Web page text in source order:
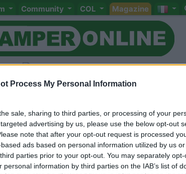
Process My Personal Information
sale, sharing to third parties, or processing of your
advertising by us, please use the below opt-out
note that after your opt-out request is processed
ads based on personal information utilized by us
parties prior to your opt-out. You may separately
information by third parties on the IAB’s list of
Community COL Magazine
1( 32Punti)
il:12/12/2016